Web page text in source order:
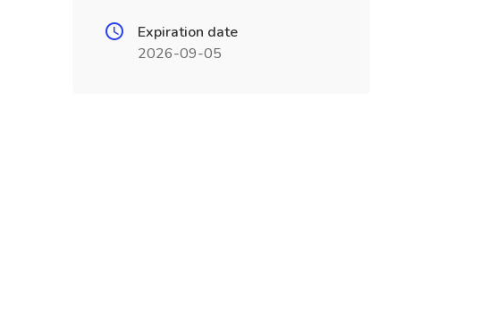
Expiration date
2026-09-05